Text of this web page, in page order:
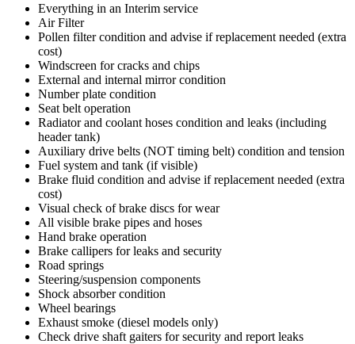
Everything in an Interim service
Air Filter
Pollen filter condition and advise if replacement needed (extra
cost)
Windscreen for cracks and chips
External and internal mirror condition
Number plate condition
Seat belt operation
Radiator and coolant hoses condition and leaks (including
header tank)
Auxiliary drive belts (NOT timing belt) condition and tension
Fuel system and tank (if visible)
Brake fluid condition and advise if replacement needed (extra
cost)
Visual check of brake discs for wear
All visible brake pipes and hoses
Hand brake operation
Brake callipers for leaks and security
Road springs
Steering/suspension components
Shock absorber condition
Wheel bearings
Exhaust smoke (diesel models only)
Check drive shaft gaiters for security and report leaks